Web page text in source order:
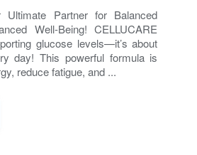
Ultimate Partner for Balanced
Well-Being! CELLUCARE
glucose levels—it’s about
day! This powerful formula is
reduce fatigue, and ...